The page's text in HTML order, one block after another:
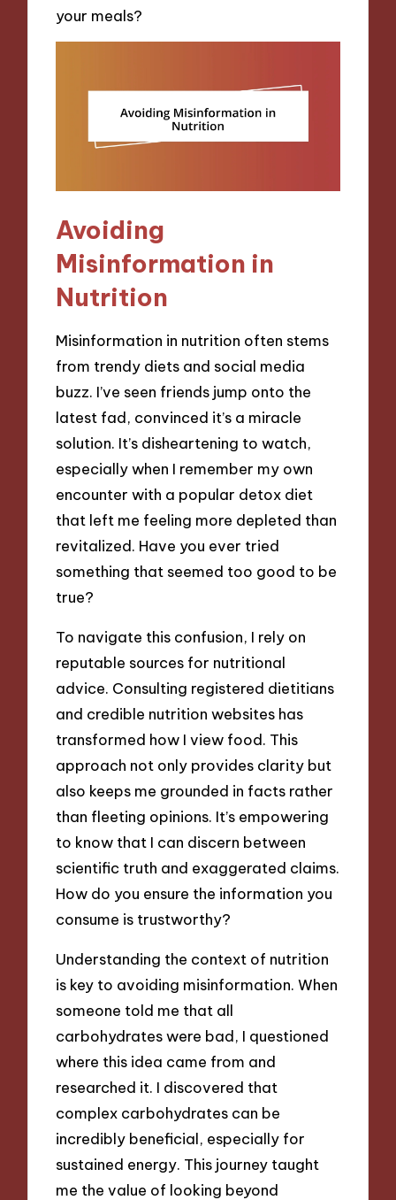
your meals?
Avoiding
Misinformation in
Nutrition
Misinformation in nutrition often stems
from trendy diets and social media
buzz. I’ve seen friends jump onto the
latest fad, convinced it’s a miracle
solution. It’s disheartening to watch,
especially when I remember my own
encounter with a popular detox diet
that left me feeling more depleted than
revitalized. Have you ever tried
something that seemed too good to be
true?
To navigate this confusion, I rely on
reputable sources for nutritional
advice. Consulting registered dietitians
and credible nutrition websites has
transformed how I view food. This
approach not only provides clarity but
also keeps me grounded in facts rather
than fleeting opinions. It’s empowering
to know that I can discern between
scientific truth and exaggerated claims.
How do you ensure the information you
consume is trustworthy?
Understanding the context of nutrition
is key to avoiding misinformation. When
someone told me that all
carbohydrates were bad, I questioned
where this idea came from and
researched it. I discovered that
complex carbohydrates can be
incredibly beneficial, especially for
sustained energy. This journey taught
me the value of looking beyond